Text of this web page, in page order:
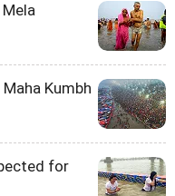
Kumbh
for